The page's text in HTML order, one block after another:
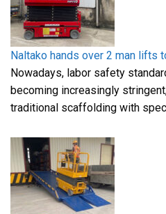
Naltako hands over 2 man lifts
Nowadays, labor safety
becoming increasingly
traditional scaffolding with